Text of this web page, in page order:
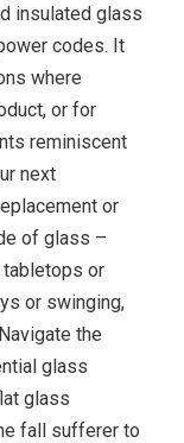
insulated glass
codes. It
where
or for
reminiscent
next
or
of glass –
or
or swinging,
the
glass
glass
fall sufferer to